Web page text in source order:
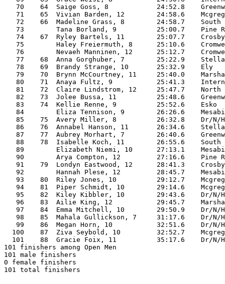
70    64  Saige Goss, 8            24:52.8
71    65  Vivian Barden, 12
72    66  Madeline Grass, 8        24:58.7
73        Tana Borland, 9          25:00.7
74    67  Ryley Bartels, 11        25:07.7
75        Haley Freiermuth, 8      25:10.6
76        Nevaeh Manninen, 12      25:12.7
77    68  Anna Gorghuber, 7        25:22.9
78    69  Brandy Strange, 10
79    70  Brynn McCourtney, 11     25:40.0
80    71  Anaya Fultz, 9           25:41.3
81    72  Claire Lindstrom, 12     25:47.7
82    73  Jolee Bussa, 11          25:48.6
83    74  Kellie Renne, 9
84        Eliza Tennison, 9        26:26.6
85    75  Avery Miller, 8
86    76  Annabel Hanson, 11       26:34.6
87    77  Aubrey Morhart, 7        26:40.6
88    78  Isabelle Koch, 11        26:55.6
89        Elizabeth Niemi, 10      27:13.1
90        Arya Compton, 12         27:16.6
91    79  Londyn Eastwood, 12      28:41.3
92        Hannah Plese, 12         28:45.7
93    80  Riley Jones, 10
94    81  Piper Schmidt, 10
95    82  Kiley Kibbler, 10
96    83  Ailie King, 12           29:45.7
97    84  Emma Mitchell, 10
98    85  Mahala Gullickson, 7
99    86  Megan Horn, 10
100    87  Ziva Seybold, 10
101    88  Gracie Foix, 11
101 finishers among Open Men
101 male finishers
0 female finishers
101 total finishers